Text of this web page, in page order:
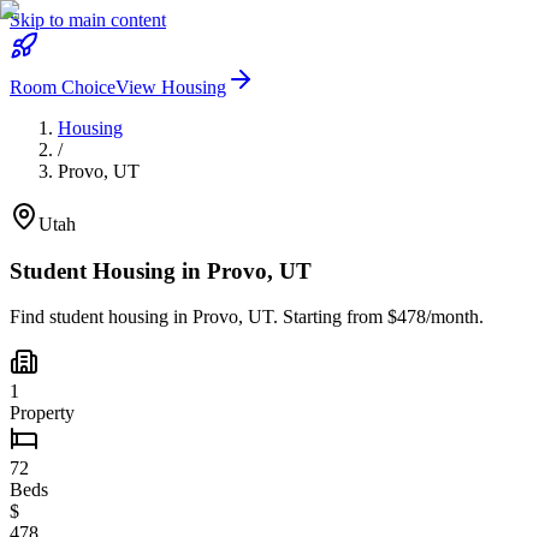
Skip to main content
Room ChoiceView Housing
Housing
/
Provo, UT
Utah
Student Housing in Provo, UT
Find student housing in Provo, UT. Starting from $478/month.
1
Property
72
Beds
$